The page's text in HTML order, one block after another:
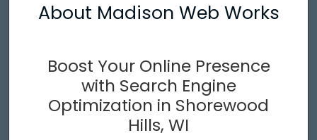
About Madison Web Works
Boost Your Online Presence
with Search Engine
Optimization in Shorewood
Hills, WI